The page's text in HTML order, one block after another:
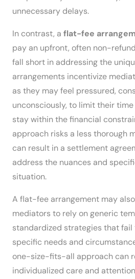
unnecessary delays.
In contrast, a flat-fee
pay an upfront, often non-
fall short in addressing the
arrangements incentivize
as they may feel pressured,
unconsciously, to limit their
stay within the financial
approach risks a less thorough
can result in a settlement
address the nuances and
situation.
A flat-fee arrangement may
mediators to rely on generic
standardized strategies that
specific needs and
one-size-fits-all approach can
individualized care and